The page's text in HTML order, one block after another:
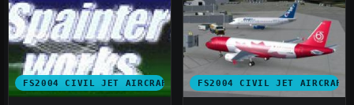
FS2004 CIVIL JET AIRCRAFT FS2004 CIVIL JET AIRCRAFT